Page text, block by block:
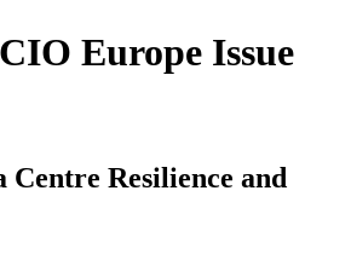
Europe Issue
Centre Resilience and